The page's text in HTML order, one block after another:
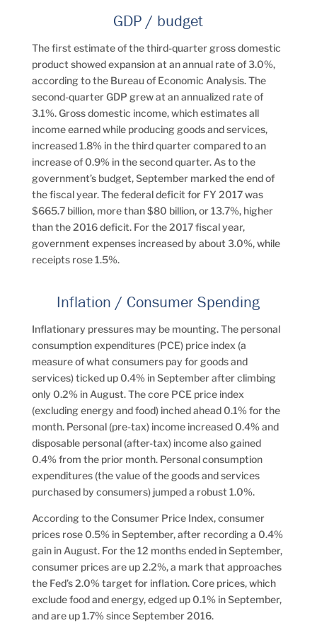
GDP / budget
The first estimate of the third-quarter gross domestic
product showed expansion at an annual rate of 3.0%,
according to the Bureau of Economic Analysis. The
second-quarter GDP grew at an annualized rate of
3.1%. Gross domestic income, which estimates all
income earned while producing goods and services,
increased 1.8% in the third quarter compared to an
increase of 0.9% in the second quarter. As to the
government’s budget, September marked the end of
the fiscal year. The federal deficit for FY 2017 was
$665.7 billion, more than $80 billion, or 13.7%, higher
than the 2016 deficit. For the 2017 fiscal year,
government expenses increased by about 3.0%, while
receipts rose 1.5%.
Inflation / Consumer Spending
Inflationary pressures may be mounting. The personal
consumption expenditures (PCE) price index (a
measure of what consumers pay for goods and
services) ticked up 0.4% in September after climbing
only 0.2% in August. The core PCE price index
(excluding energy and food) inched ahead 0.1% for the
month. Personal (pre-tax) income increased 0.4% and
disposable personal (after-tax) income also gained
0.4% from the prior month. Personal consumption
expenditures (the value of the goods and services
purchased by consumers) jumped a robust 1.0%.
According to the Consumer Price Index, consumer
prices rose 0.5% in September, after recording a 0.4%
gain in August. For the 12 months ended in September,
consumer prices are up 2.2%, a mark that approaches
the Fed’s 2.0% target for inflation. Core prices, which
exclude food and energy, edged up 0.1% in September,
and are up 1.7% since September 2016.